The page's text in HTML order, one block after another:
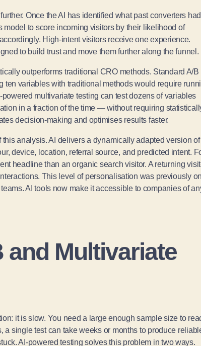
Once the AI has identified what past converters
to score incoming visitors by their likelihood of
High-intent visitors receive one experience.
to build trust and move them further along the funnel.
outperforms traditional CRO methods. Standard A/B
ten variables with traditional methods would require
multivariate testing can test dozens of variables
in a fraction of the time — without requiring
decision-making and optimises results faster.
this analysis. AI delivers a dynamically adapted version of
device, location, referral source, and predicted intent.
headline than an organic search visitor. A returning
This level of personalisation was previously
AI tools now make it accessible to companies of
and Multivariate
it is slow. You need a large enough sample size to
single test can take weeks or months to produce
AI-powered testing solves this problem in two ways.